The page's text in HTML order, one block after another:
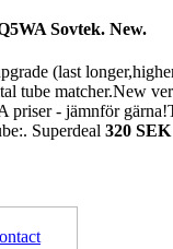
Sovtek. New.
(last
tube matcher.New
priser - jämnför
Superdeal 320 SEK